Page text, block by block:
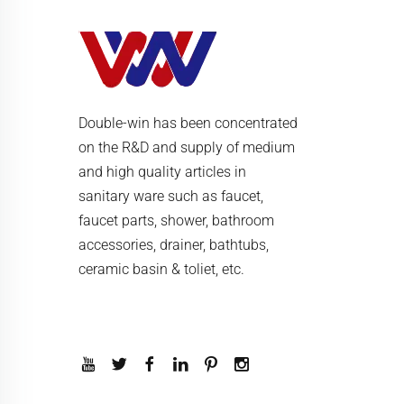
Double-win has been concentrated
on the R&D and supply of medium
and high quality articles in
sanitary ware such as faucet,
faucet parts, shower, bathroom
accessories, drainer, bathtubs,
ceramic basin & toliet, etc.